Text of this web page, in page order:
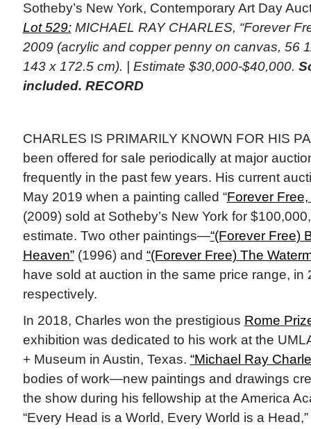
Sotheby’s New York, Contemporary Art Day
Lot 529:MICHAEL RAY CHARLES, “Forever
2009 (acrylic and copper penny on canvas, 56
143 x 172.5 cm). | Estimate $30,000-$40,000.
included. RECORD
CHARLES IS PRIMARILY KNOWN FOR HIS
been offered for sale periodically at major
frequently in the past few years. His current
May 2019 when a painting called “Forever Free,
(2009) sold at Sotheby’s New York for
estimate. Two other paintings—“(Forever Free)
Heaven”(1996) and “(Forever Free) The
have sold at auction in the same price range, in
respectively.
In 2018, Charles won the prestigious Rome
exhibition was dedicated to his work at the
+ Museum in Austin, Texas. “Michael Ray
bodies of work—new paintings and drawings
the show during his fellowship at the America
“Every Head is a World, Every World is a